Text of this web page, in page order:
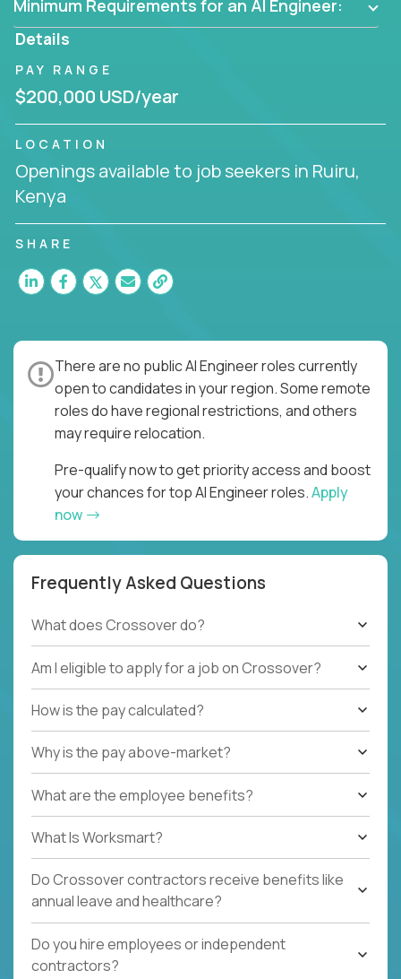
Minimum Requirements for an AI Engineer:
Details
PAY RANGE
$200,000 USD/year
LOCATION
Openings available to job seekers in Ruiru,
Kenya
SHARE
There are no public AI Engineer roles currently
open to candidates in your region. Some remote
roles do have regional restrictions, and others
may require relocation.
Pre-qualify now to get priority access and boost
your chances for top AI Engineer roles.Apply
now
Frequently Asked Questions
What does Crossover do?
Am I eligible to apply for a job on Crossover?
How is the pay calculated?
Why is the pay above-market?
What are the employee benefits?
What Is Worksmart?
Do Crossover contractors receive benefits like
annual leave and healthcare?
Do you hire employees or independent
contractors?